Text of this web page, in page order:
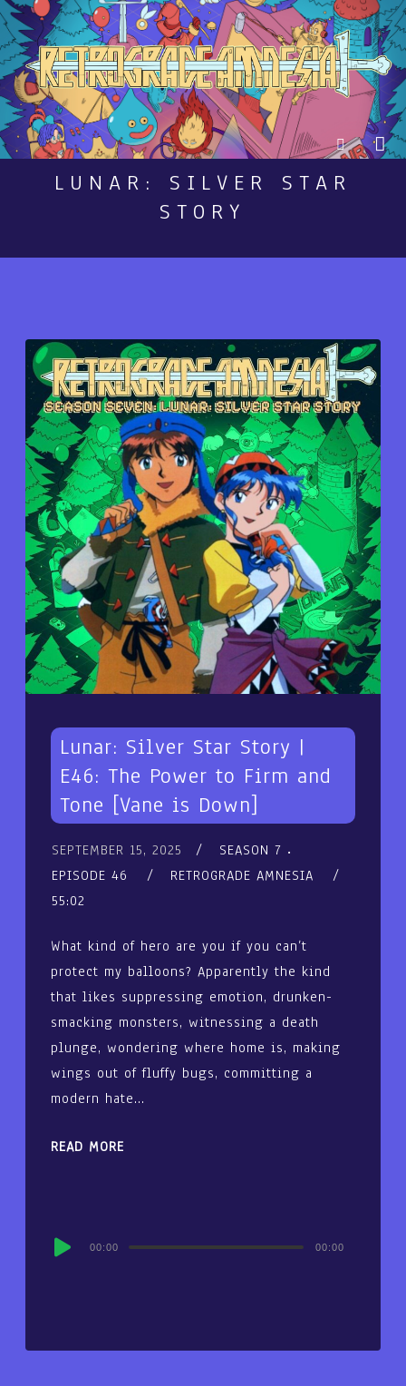
LUNAR: SILVER STAR
STORY
Lunar: Silver Star Story |
E46: The Power to Firm and
Tone [Vane is Down]
SEPTEMBER 15, 2025
SEASON 7
EPISODE 46
RETROGRADE AMNESIA
55:02
What kind of hero are you if you can’t
protect my balloons? Apparently the kind
that likes suppressing emotion, drunken-
smacking monsters, witnessing a death
plunge, wondering where home is, making
wings out of fluffy bugs, committing a
modern hate…
READ MORE
Audio
00:00 00:00